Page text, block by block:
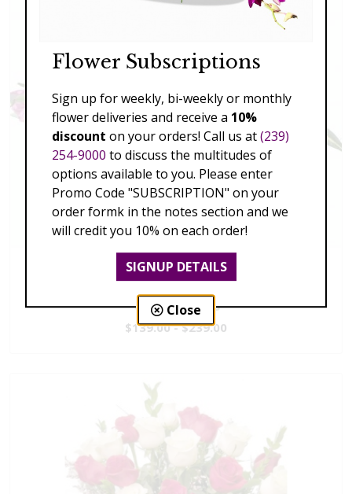
Vivid Visions
$139.00 - $239.00
Flower Subscriptions
Sign up for weekly, bi-weekly or monthly
flower deliveries and receive a 10%
discount on your orders! Call us at(239)
254-9000 to discuss the multitudes of
options available to you. Please enter
Promo Code "SUBSCRIPTION" on your
order formk in the notes section and we
will credit you 10% on each order!
SIGNUP DETAILS
Close